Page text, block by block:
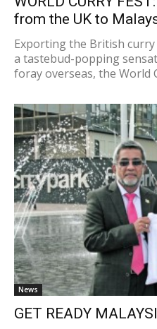
from the UK to
Exporting the British
a tastebud-popping
foray overseas, the World
News
GET READY